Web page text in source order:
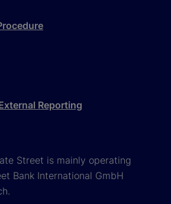
Reporting
Street is mainly operating
Bank International GmbH